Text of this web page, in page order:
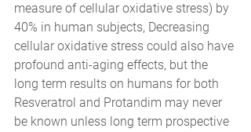
measure of cellular oxidative stress) by
40% in human subjects, Decreasing
cellular oxidative stress could also have
profound anti-aging effects, but the
long term results on humans for both
Resveratrol and Protandim may never
be known unless long term prospective